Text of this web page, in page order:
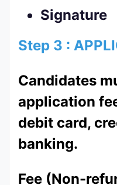
Signature
Step 3 :
Candidates
application
debit card,
banking.
Fee (Non-